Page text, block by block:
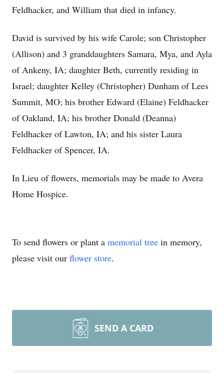
Feldhacker, and William that died in infancy.
David is survived by his wife Carole; son Christopher
(Allison) and 3 granddaughters Samara, Mya, and Ayla
of Ankeny, IA; daughter Beth, currently residing in
Israel; daughter Kelley (Christopher) Dunham of Lees
Summit, MO; his brother Edward (Elaine) Feldhacker
of Oakland, IA; his brother Donald (Deanna)
Feldhacker of Lawton, IA; and his sister Laura
Feldhacker of Spencer, IA.
In Lieu of flowers, memorials may be made to Avera
Home Hospice.
To send flowers or plant a memorial tree in memory,
please visit our flower store.
SEND A CARD